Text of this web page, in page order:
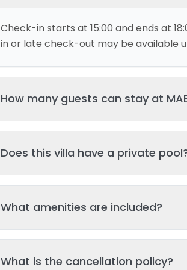
Check-in starts at 15:00 and ends at
in or late check-out may be available
How many guests can stay at
and 1 bed(s). Additional guests may
Does this villa have a private
your stay. The pool is regularly
What amenities are included?
Additional amenities may be available
What is the cancellation policy?